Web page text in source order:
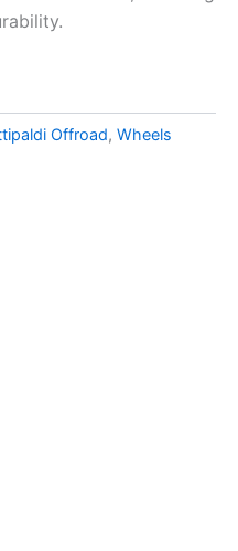
Offroad, Wheels